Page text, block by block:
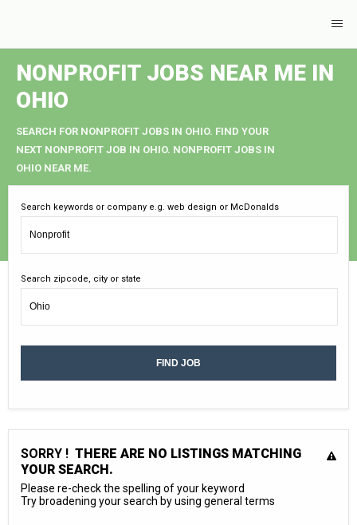
NONPROFIT JOBS NEAR ME IN
OHIO
SEARCH FOR NONPROFIT JOBS IN OHIO. FIND YOUR
NEXT NONPROFIT JOB IN OHIO. NONPROFIT JOBS IN
OHIO NEAR ME.
Search keywords or company e.g. web design or McDonalds
Search zipcode, city or state
SORRY ! THERE ARE NO LISTINGS MATCHING
YOUR SEARCH.
Please re-check the spelling of your keyword
Try broadening your search by using general terms